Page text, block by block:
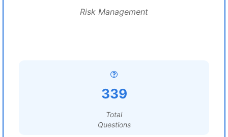
Risk Management
339
Total
Questions